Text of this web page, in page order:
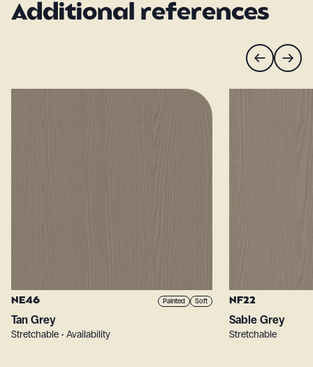
Additional references
NE46 Painted Soft
Tan Grey
Stretchable • Availability
NF22
Sable Grey
Stretchable